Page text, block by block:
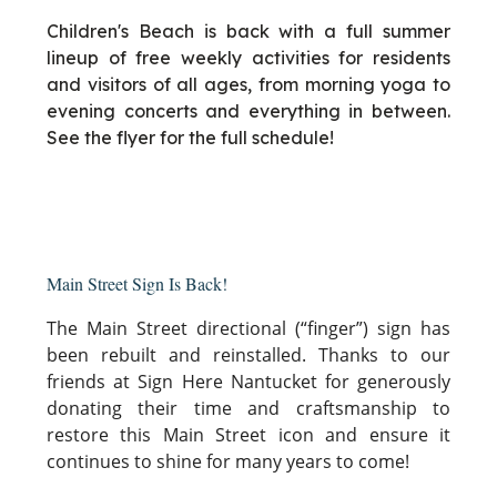
Children's Beach is back with a full summer
lineup of free weekly activities for residents
and visitors of all ages, from morning yoga to
evening concerts and everything in between.
See the flyer for the full schedule!
Main Street Sign Is Back!
The Main Street directional (“finger”) sign has
been rebuilt and reinstalled. Thanks to our
friends at Sign Here Nantucket for generously
donating their time and craftsmanship to
restore this Main Street icon and ensure it
continues to shine for many years to come!